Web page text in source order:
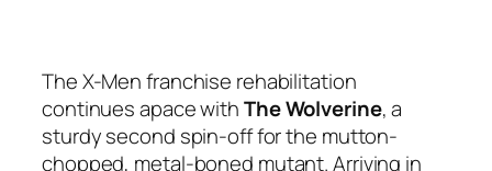
The X-Men franchise rehabilitation
continues apace withThe Wolverine, a
sturdy second spin-off for the mutton-
chopped, metal-boned mutant. Arriving in